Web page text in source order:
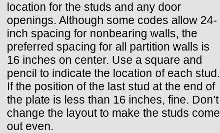
location for the studs and any door
openings. Although some codes allow 24-
inch spacing for nonbearing walls, the
preferred spacing for all partition walls is
16 inches on center. Use a square and
pencil to indicate the location of each stud.
If the position of the last stud at the end of
the plate is less than 16 inches, fine. Don’t
change the layout to make the studs come
out even.